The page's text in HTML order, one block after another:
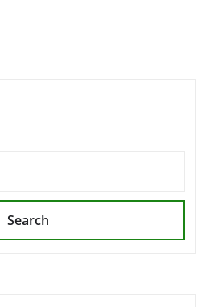
Search